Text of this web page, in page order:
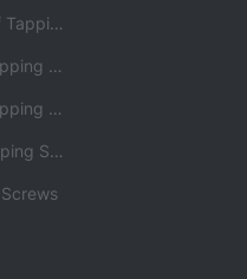
Assorted Self Tapping Screws
Black Self Tapping Screws
Brass Self Tapping Screws
Zinc Self Tapping Screws